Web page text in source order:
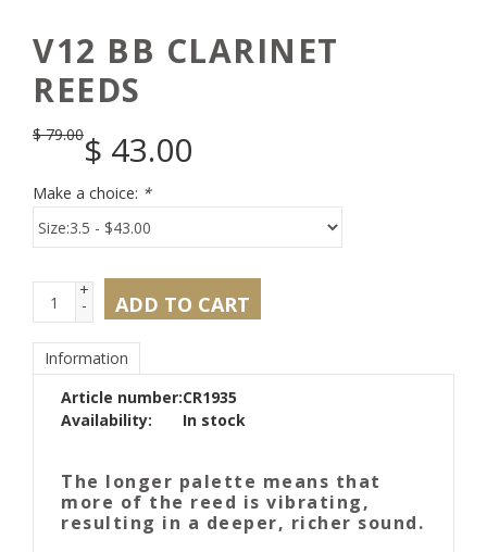
V12 BB CLARINET
REEDS
$79.00$ 43.00
Make a choice: *
+
- ADD TO CART
Information
Article number:CR1935
Availability:
In stock
The longer palette means that
more of the reed is vibrating,
resulting in a deeper, richer sound.